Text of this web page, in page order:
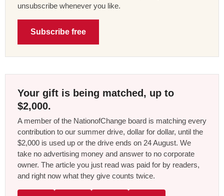
unsubscribe whenever you like.
Subscribe free
Your gift is being matched, up to
$2,000.
A member of the NationofChange board is matching every
contribution to our summer drive, dollar for dollar, until the
$2,000 is used up or the drive ends on 24 August. We
take no advertising money and answer to no corporate
owner. The article you just read was paid for by readers,
and right now what they give counts twice.